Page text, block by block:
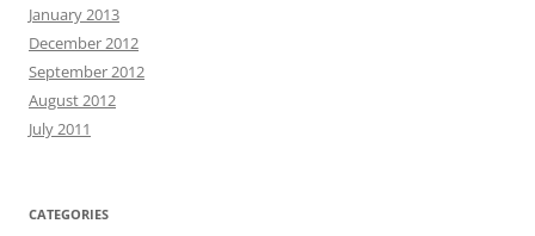
January 2013
December 2012
September 2012
August 2012
July 2011
CATEGORIES